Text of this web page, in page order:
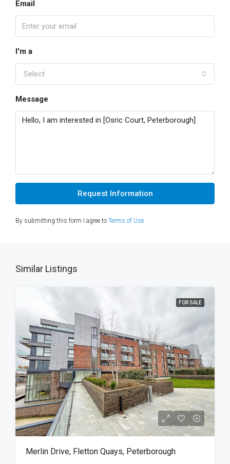
Email
I'm a
Select
Message
Request Information
By submitting this form I agree to Terms of Use
Similar Listings
FOR SALE
Merlin Drive, Fletton Quays, Peterborough